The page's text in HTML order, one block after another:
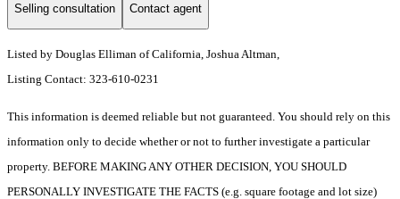
Selling consultation Contact agent
Listed by Douglas Elliman of California, Joshua Altman,
Listing Contact: 323-610-0231
This information is deemed reliable but not guaranteed. You should rely on this
information only to decide whether or not to further investigate a particular
property. BEFORE MAKING ANY OTHER DECISION, YOU SHOULD
PERSONALLY INVESTIGATE THE FACTS (e.g. square footage and lot size)